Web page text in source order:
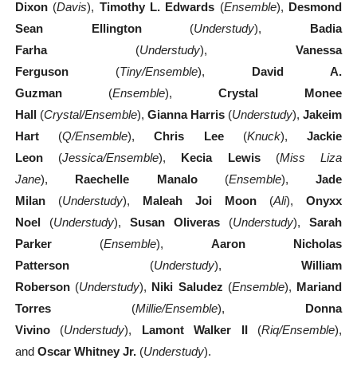
Dixon (Davis), Timothy L. Edwards (Ensemble),
Desmond
Sean Ellington
(Understudy),
Badia
Farha (Understudy),
Vanessa
Ferguson
(Tiny/Ensemble),
David A.
Guzman (Ensemble),
Crystal Monee
Hall
(Crystal/Ensemble), Gianna Harris (Understudy), Jakeim
Hart
(Q/Ensemble), Chris Lee (Knuck),
Jackie
Leon (Jessica/Ensemble), Kecia Lewis (Miss Liza
Jane), Raechelle Manalo (Ensemble),
Jade
Milan (Understudy), Maleah Joi Moon (Ali),
Onyxx
Noel (Understudy), Susan Oliveras (Understudy),
Sarah
Parker (Ensemble),
Aaron Nicholas
Patterson
(Understudy),
William
Roberson (Understudy), Niki Saludez (Ensemble),
Mariand
Torres (Millie/Ensemble),
Donna
Vivino (Understudy), Lamont Walker II (Riq/Ensemble),
and Oscar Whitney Jr. (Understudy).